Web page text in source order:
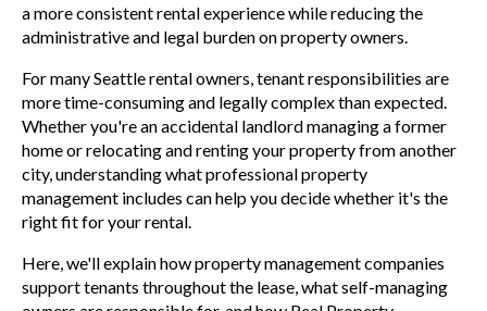
a more consistent rental experience while reducing the
administrative and legal burden on property owners.
For many Seattle rental owners, tenant responsibilities are
more time-consuming and legally complex than expected.
Whether you're an accidental landlord managing a former
home or relocating and renting your property from another
city, understanding what professional property
management includes can help you decide whether it's the
right fit for your rental.
Here, we'll explain how property management companies
support tenants throughout the lease, what self-managing